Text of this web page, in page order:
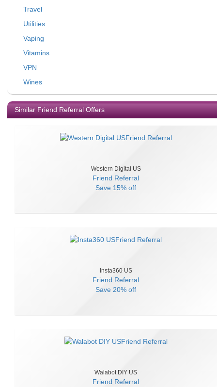
Travel
Utilities
Vaping
Vitamins
VPN
Wines
Similar Friend Referral Offers
Western Digital US
Friend Referral
Save 15% off
Insta360 US
Friend Referral
Save 20% off
Walabot DIY US
Friend Referral